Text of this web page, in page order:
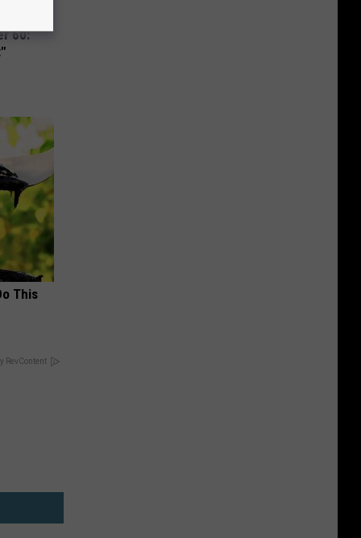
60:
This
RevContent